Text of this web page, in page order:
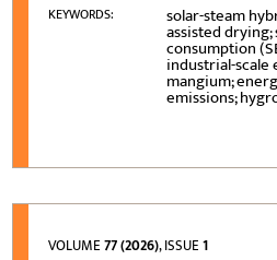
KEYWORDS: solar-steam
assisted
consumption
industrial-scale
mangium;
emissions;
VOLUME77 (2026), ISSUE1